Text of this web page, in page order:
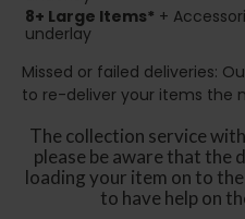
8+ Large Items* +
underlay
Missed or failed deliveries:
to re-deliver your items the
The collection service
please be aware that the
loading your item on to
to have help on